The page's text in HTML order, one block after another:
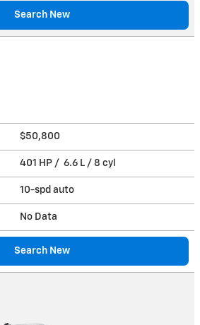
Search New
$50,800
401 HP / 6.6 L / 8 cyl
10-spd auto
No Data
Search New